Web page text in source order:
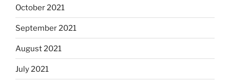
October 2021
September 2021
August 2021
July 2021